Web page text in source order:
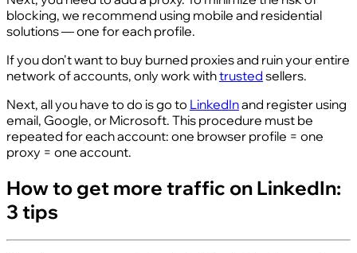
blocking, we recommend using mobile and residential
solutions — one for each profile.
If you don't want to buy burned proxies and ruin your entire
network of accounts, only work withtrusted sellers.
Next, all you have to do is go to LinkedInand register using
email, Google, or Microsoft. This procedure must be
repeated for each account: one browser profile = one
proxy = one account.
How to get more traffic on LinkedIn:
3 tips